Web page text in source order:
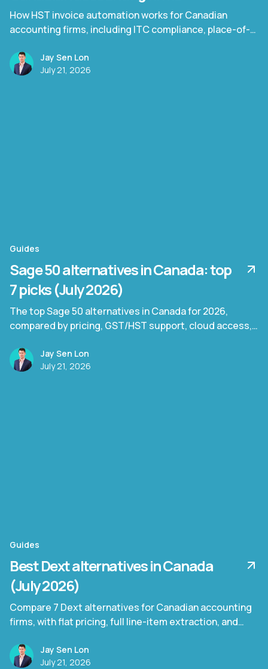
How HST invoice automation works for Canadian
accounting firms, including ITC compliance, place-of-
Jay Sen Lon
July 21, 2026
Guides
Sage 50 alternatives in Canada: top
7 picks (July 2026)
The top Sage 50 alternatives in Canada for 2026,
compared by pricing, GST/HST support, cloud access,
Jay Sen Lon
July 21, 2026
Guides
Best Dext alternatives in Canada
(July 2026)
Compare 7 Dext alternatives for Canadian accounting
firms, with flat pricing, full line-item extraction, and
Jay Sen Lon
July 21, 2026